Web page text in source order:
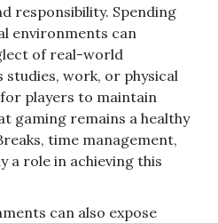
responsibility. Spending
environments can
of real-world
studies, work, or physical
players to maintain
gaming remains a healthy
time management,
a role in achieving this
can also expose